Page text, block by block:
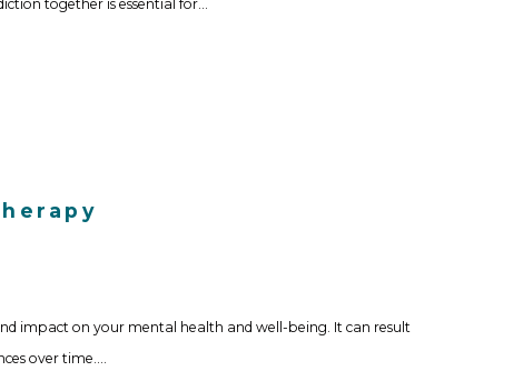
together is essential for…
impact on your mental health and well-being. It can result
over time.…